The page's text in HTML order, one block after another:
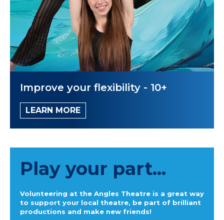
Improve your flexibility - 10+
LEARN MORE
Play your part...
Volunteering at the Angles Theatre is a great way
to support your local theatre, be part of brilliant
productions and make new friends!